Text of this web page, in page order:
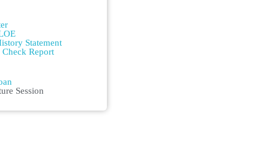
Statement
Check Report
Session